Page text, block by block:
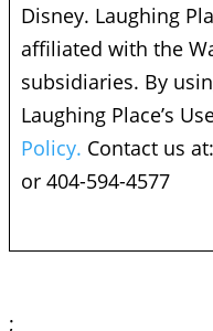
Disney. Laughing
affiliated with the
subsidiaries. By
Laughing Place’s
Policy. Contact us at:
or 404-594-4577
;